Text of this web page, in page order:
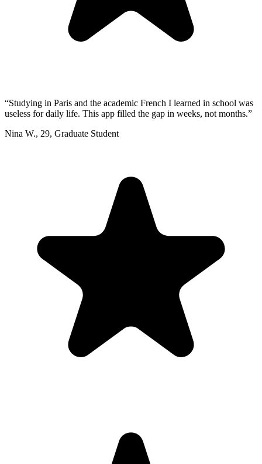
“Studying in Paris and the academic French I learned in school was
useless for daily life. This app filled the gap in weeks, not months.”
Nina W., 29, Graduate Student